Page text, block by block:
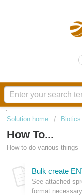
.,
Solution home
How To...
How to do various things
Bulk create
See attached
format